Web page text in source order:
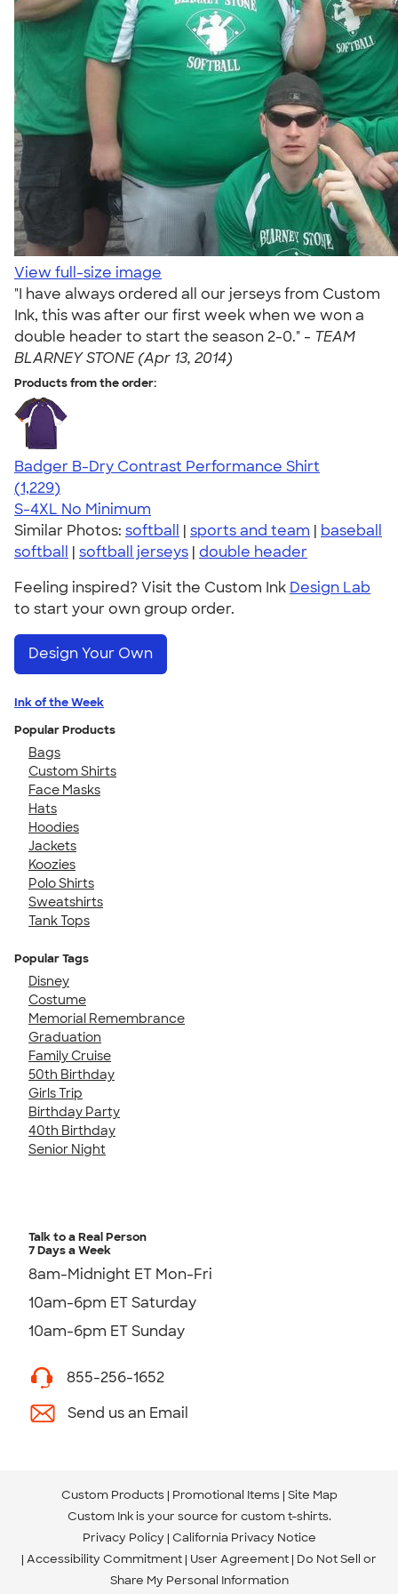
View full-size image
"I have always ordered all our jerseys from Custom
Ink, this was after our first week when we won a
double header to start the season 2-0." - TEAM
BLARNEY STONE (Apr 13, 2014)
Products from the order:
Badger B-Dry Contrast Performance Shirt
4.61
1229
(1,229)
S-4XL No Minimum
Similar Photos: softball | sports and team | baseball
softball
| softball jerseys | double header
Feeling inspired? Visit the Custom Ink Design Lab
to start your own group order.
Design Your Own
Ink of the Week
Popular Products
Bags
Custom Shirts
Face Masks
Hats
Hoodies
Jackets
Koozies
Polo Shirts
Sweatshirts
Tank Tops
Popular Tags
Disney
Costume
Memorial Remembrance
Graduation
Family Cruise
50th Birthday
Girls Trip
Birthday Party
40th Birthday
Senior Night
Talk to a Real Person
7 Days a Week
8am-Midnight ET Mon-Fri
10am-6pm ET Saturday
10am-6pm ET Sunday
855-256-1652
Send us an Email
Custom Products Promotional Items Site Map
Custom Ink is your source for custom t-shirts.
Privacy Policy California Privacy Notice
Accessibility Commitment User Agreement Do Not Sell or
Share My Personal Information